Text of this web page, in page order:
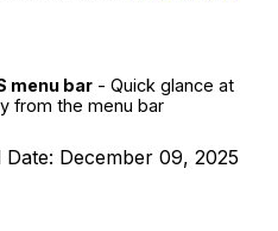
menu bar - Quick glance at
from the menu bar
Date: December 09, 2025